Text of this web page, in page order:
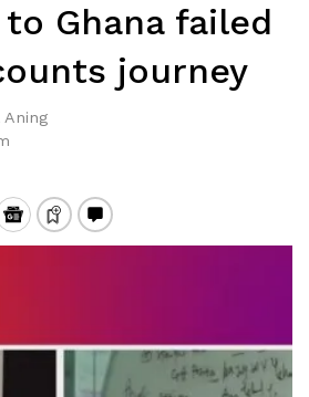
Ghana failed
journey
Aning